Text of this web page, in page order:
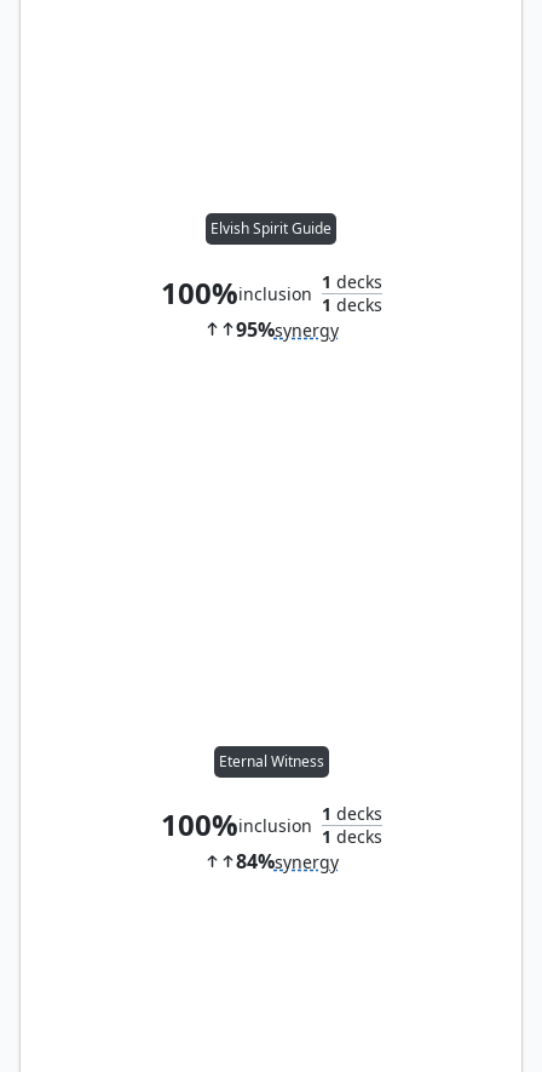
Elvish Spirit Guide
100%inclusion
1 decks
1 decks
95%synergy
Eternal Witness
100%inclusion
1 decks
1 decks
84%synergy